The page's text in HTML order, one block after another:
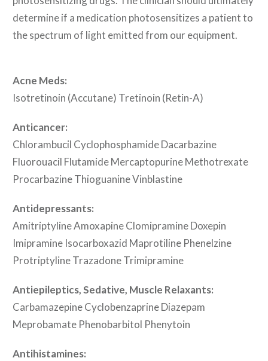
determine if a medication photosensitizes a patient to
the spectrum of light emitted from our equipment.
Acne Meds:
Isotretinoin (Accutane) Tretinoin (Retin-A)
Anticancer:
Chlorambucil Cyclophosphamide Dacarbazine
Fluorouacil Flutamide Mercaptopurine Methotrexate
Procarbazine Thioguanine Vinblastine
Antidepressants:
Amitriptyline Amoxapine Clomipramine Doxepin
Imipramine Isocarboxazid Maprotiline Phenelzine
Protriptyline Trazadone Trimipramine
Antiepileptics, Sedative, Muscle Relaxants:
Carbamazepine Cyclobenzaprine Diazepam
Meprobamate Phenobarbitol Phenytoin
Antihistamines: